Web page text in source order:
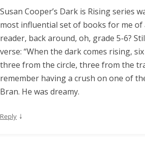
Susan Cooper’s Dark is Rising series
most influential set of books for me of
reader, back around, oh, grade 5-6?
verse: “When the dark comes rising,
three from the circle, three from the
remember having a crush on one of
Bran. He was dreamy.
Reply ↓